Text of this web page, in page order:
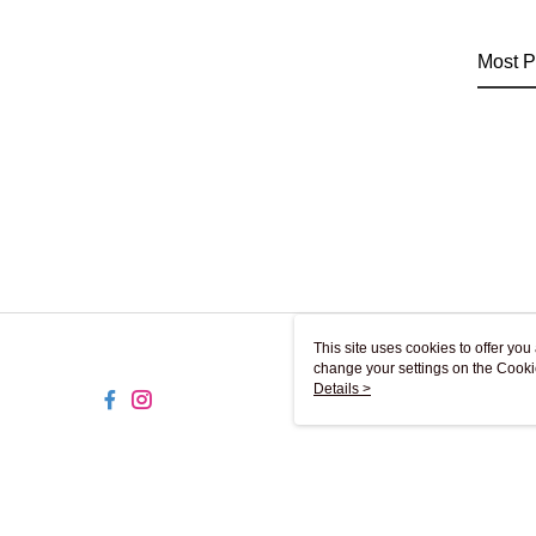
Most
This site uses cookies to offer
change your settings on the
use of cookies as described in
Details >